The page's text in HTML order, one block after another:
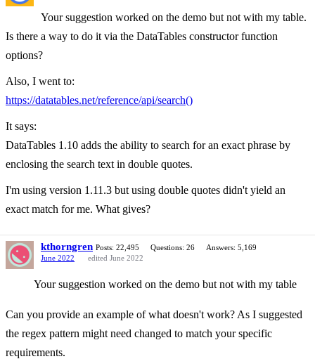
Your suggestion worked on the demo but not with my table.
Is there a way to do it via the DataTables constructor function
options?
Also, I went to:
https://datatables.net/reference/api/search()
It says:
DataTables 1.10 adds the ability to search for an exact phrase by
enclosing the search text in double quotes.
I'm using version 1.11.3 but using double quotes didn't yield an
exact match for me. What gives?
kthorngren Posts: 22,495 Questions: 26
Answers: 5,169
June 2022
edited June 2022
Your suggestion worked on the demo but not with my table
Can you provide an example of what doesn't work? As I suggested
the regex pattern might need changed to match your specific
requirements.